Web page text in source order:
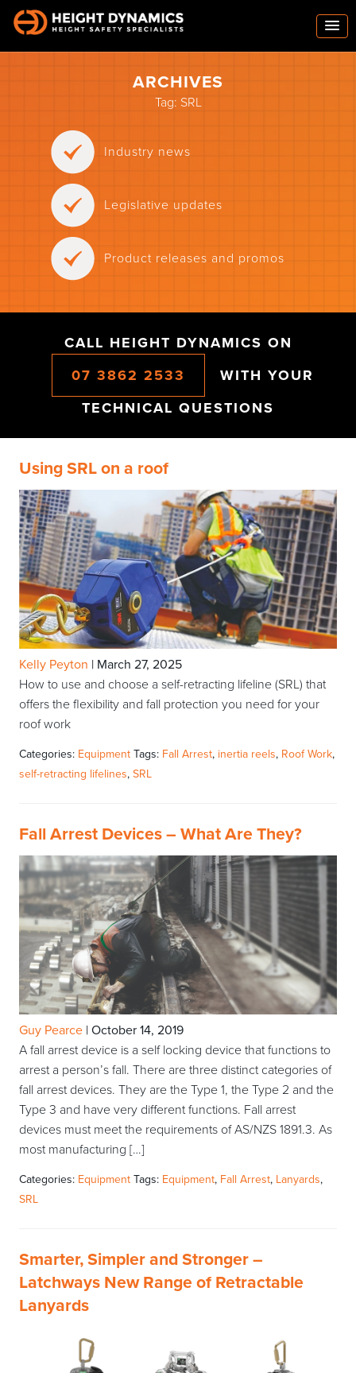
ARCHIVES
Tag: SRL
Industry news
Legislative updates
Product releases and promos
CALL HEIGHT DYNAMICS ON
07 3862 2533
WITH YOUR
TECHNICAL QUESTIONS
Using SRL on a roof
Kelly Peyton | March 27, 2025
How to use and choose a self-retracting lifeline (SRL) that
offers the flexibility and fall protection you need for your
roof work
Categories: Equipment Tags: Fall Arrest, inertia reels, Roof Work,
self-retracting lifelines, SRL
Fall Arrest Devices – What Are They?
Guy Pearce | October 14, 2019
A fall arrest device is a self locking device that functions to
arrest a person’s fall. There are three distinct categories of
fall arrest devices. They are the Type 1, the Type 2 and the
Type 3 and have very different functions. Fall arrest
devices must meet the requirements of AS/NZS 1891.3. As
most manufacturing […]
Categories: Equipment Tags: Equipment, Fall Arrest, Lanyards,
SRL
Smarter, Simpler and Stronger –
Latchways New Range of Retractable
Lanyards